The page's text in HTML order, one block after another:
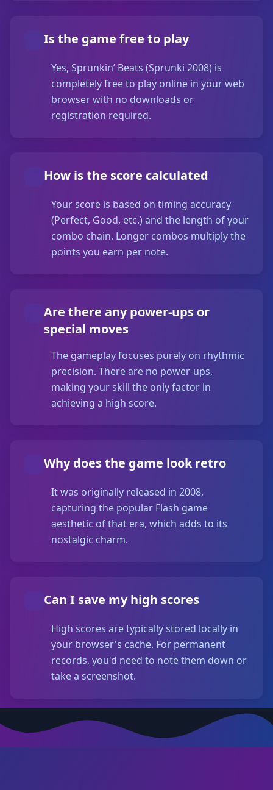
Is the game free to play
Yes, Sprunkin’ Beats (Sprunki 2008) is
completely free to play online in your web
browser with no downloads or
registration required.
How is the score calculated
Your score is based on timing accuracy
(Perfect, Good, etc.) and the length of your
combo chain. Longer combos multiply the
points you earn per note.
Are there any power-ups or
special moves
The gameplay focuses purely on rhythmic
precision. There are no power-ups,
making your skill the only factor in
achieving a high score.
Why does the game look retro
It was originally released in 2008,
capturing the popular Flash game
aesthetic of that era, which adds to its
nostalgic charm.
Can I save my high scores
High scores are typically stored locally in
your browser's cache. For permanent
records, you'd need to note them down or
take a screenshot.